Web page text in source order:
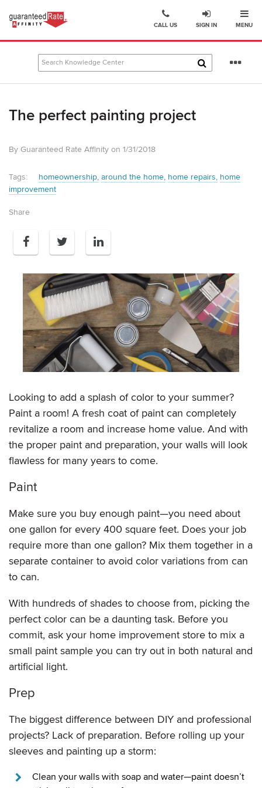
Go
Affinity
Mortgage
homepage
MENU
SIGN IN
CALL US
The perfect painting project
By Guaranteed Rate Affinity on 1/31/2018
Tags: homeownership around the home home repairs home
improvement
Share
Looking to add a splash of color to your summer?
Paint a room! A fresh coat of paint can completely
revitalize a room and increase home value. And with
the proper paint and preparation, your walls will look
flawless for many years to come.
Paint
Make sure you buy enough paint—you need about
one gallon for every 400 square feet. Does your job
require more than one gallon? Mix them together in a
separate container to avoid color variations from can
to can.
With hundreds of shades to choose from, picking the
perfect color can be a daunting task. Before you
commit, ask your home improvement store to mix a
small paint sample you can try out in both natural and
artificial light.
Prep
The biggest difference between DIY and professional
projects? Lack of preparation. Before rolling up your
sleeves and painting up a storm:
Clean your walls with soap and water—paint doesn’t